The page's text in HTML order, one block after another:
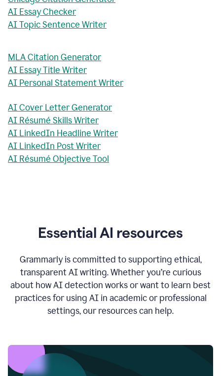
AI Essay Checker
AI Topic Sentence Writer
MLA Citation Generator
AI Essay Title Writer
AI Personal Statement Writer
AI Cover Letter Generator
AI Résumé Skills Writer
AI LinkedIn Headline Writer
AI LinkedIn Post Writer
AI Résumé Objective Tool
Essential AI resources
Grammarly is committed to supporting ethical,
transparent AI writing. Whether you’re curious
about how AI detection works or want to learn best
practices for using AI in academic or professional
settings, our resources can help.